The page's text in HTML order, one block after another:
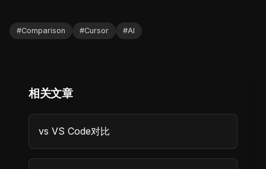
#Comparison #Cursor #AI
相关文章
vs VS Code对比